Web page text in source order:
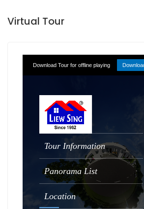
Virtual Tour